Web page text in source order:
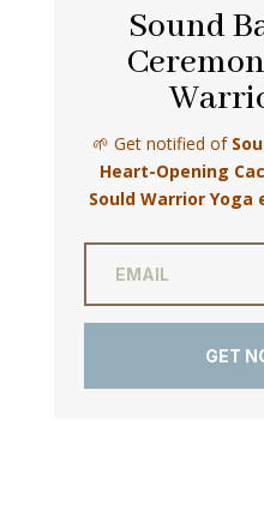
Sound
🌱 Get notified of
Heart-Opening
Sould Warrior
GET